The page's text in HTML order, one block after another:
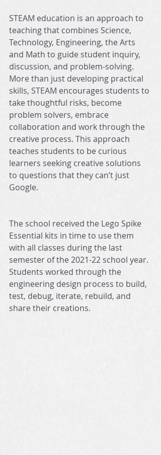
STEAM education is an approach to
teaching that combines Science,
Technology, Engineering, the Arts
and Math to guide student inquiry,
discussion, and problem-solving.
More than just developing practical
skills, STEAM encourages students to
take thoughtful risks, become
problem solvers, embrace
collaboration and work through the
creative process. This approach
teaches students to be curious
learners seeking creative solutions
to questions that they can’t just
Google.
The school received the Lego Spike
Essential kits in time to use them
with all classes during the last
semester of the 2021-22 school year.
Students worked through the
engineering design process to build,
test, debug, iterate, rebuild, and
share their creations.